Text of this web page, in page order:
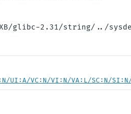
glibc-2.31/string/../
UI:A/VC:N/VI:N/VA:L/SC:N/SI:N/